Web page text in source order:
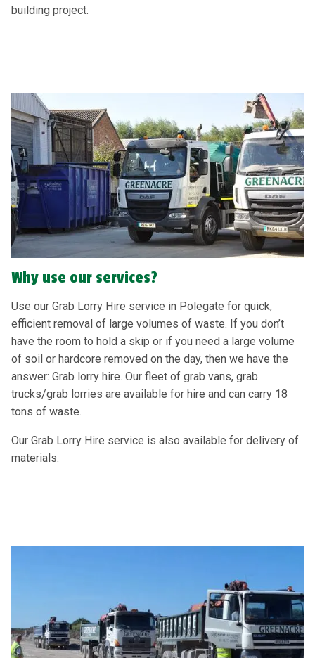
building project.
Why use our services?
Use our Grab Lorry Hire service in Polegate for quick,
efficient removal of large volumes of waste. If you don’t
have the room to hold a skip or if you need a large volume
of soil or hardcore removed on the day, then we have the
answer: Grab lorry hire. Our fleet of grab vans, grab
trucks/grab lorries are available for hire and can carry 18
tons of waste.
Our Grab Lorry Hire service is also available for delivery of
materials.